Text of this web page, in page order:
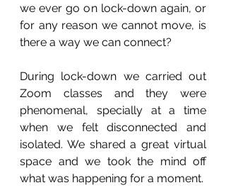
we ever go on lock-down again, or
for any reason we cannot move, is
there a way we can connect?
During lock-down we carried out
Zoom classes and they were
phenomenal, specially at a time
when we felt disconnected and
isolated. We shared a great virtual
space and we took the mind off
what was happening for a moment.